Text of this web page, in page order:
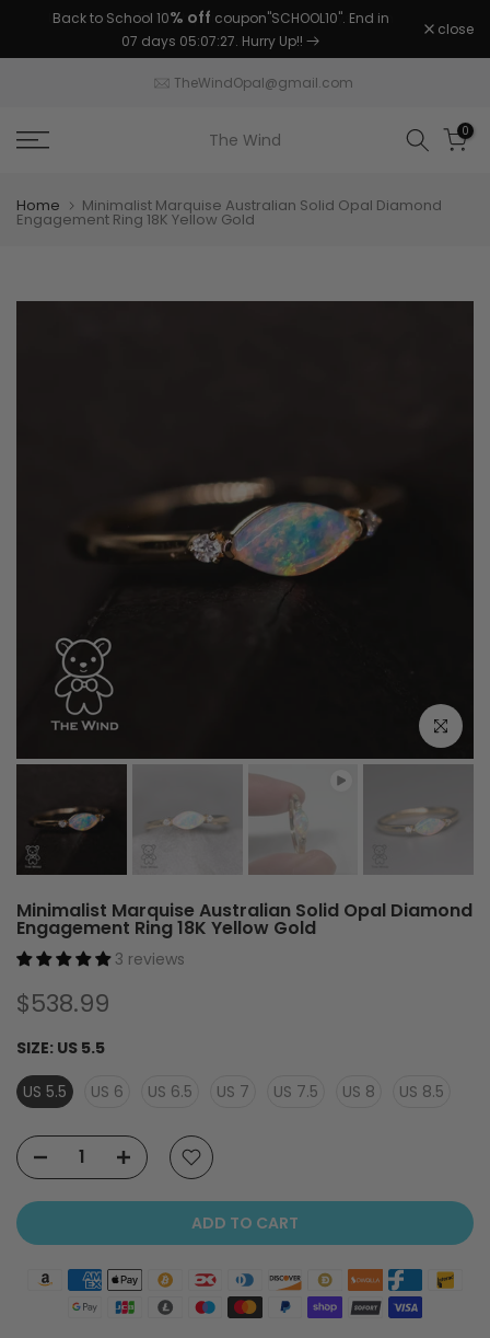
Back to School 10% off coupon"SCHOOL10". End in
07 days 05:07:26. Hurry Up!!
close
TheWindOpal@gmail.com
The Wind 0
Home Minimalist Marquise Australian Solid Opal Diamond
Engagement Ring 18K Yellow Gold
Play
Click to
Minimalist Marquise Australian Solid Opal Diamond
Engagement Ring 18K Yellow Gold
3 reviews
$538.99
SIZE: US 5.5
US 5.5
US 6 US 6.5 US 7 US 7.5 US 8 US 8.5
ADD TO CART